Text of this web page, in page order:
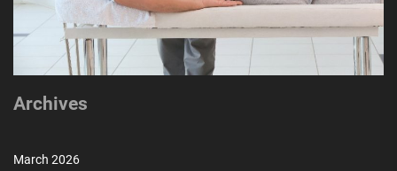
Archives
March 2026